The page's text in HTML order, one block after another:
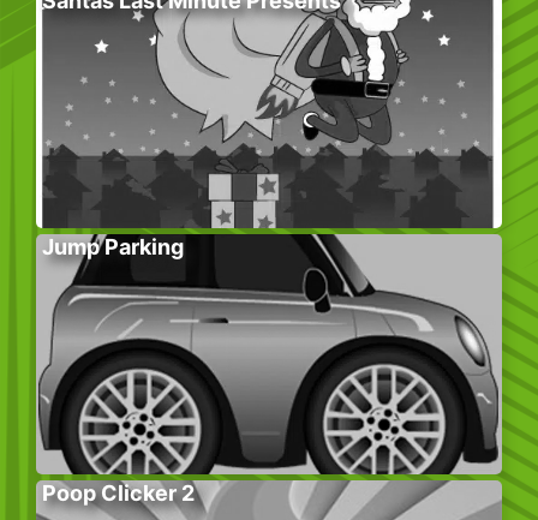
Jump Parking
Poop Clicker 2